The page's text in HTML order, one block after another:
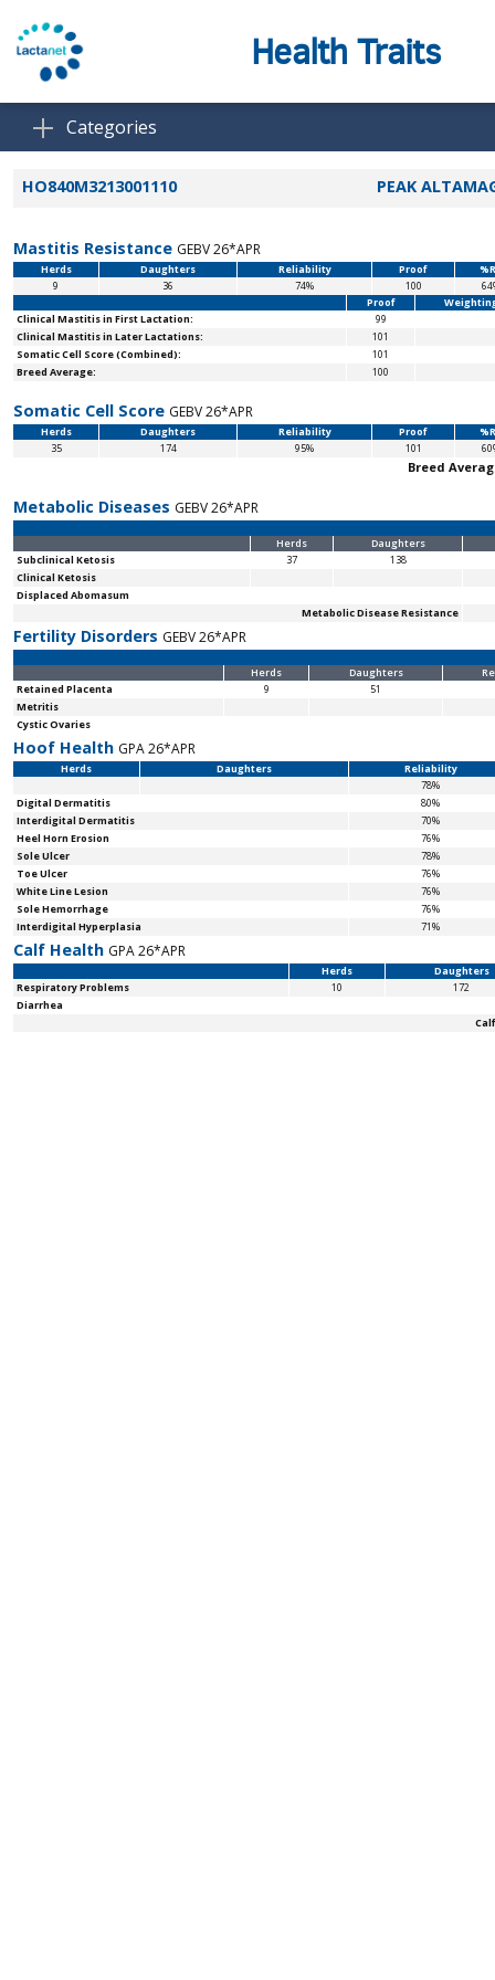
Health Traits
Categories
HO840M3213001110 PEAK
Mastitis Resistance GEBV 26*APR
Herds Daughters Reliability Proof
9
36 74% 100
Proof
Clinical Mastitis in First Lactation:
99
Clinical Mastitis in Later Lactations:
101
Somatic Cell Score (Combined):
101
Breed Average:
100
Somatic Cell Score GEBV 26*APR
Herds Daughters Reliability Proof
35
174 95% 101
Breed
Metabolic Diseases GEBV 26*APR
Herds
Daughters
Subclinical Ketosis
37
138
Clinical Ketosis
Displaced Abomasum
Metabolic Disease Resistance
Fertility Disorders GEBV 26*APR
Herds Daughters
Retained Placenta
9
51
Metritis
Cystic Ovaries
Hoof Health GPA 26*APR
Herds Daughters
Reliability
78%
Digital Dermatitis
80%
Interdigital Dermatitis
70%
Heel Horn Erosion
76%
Sole Ulcer
78%
Toe Ulcer
76%
White Line Lesion
76%
Sole Hemorrhage
76%
Interdigital Hyperplasia
71%
Calf Health GPA 26*APR
Herds
Daughters
Respiratory Problems
10
172
Diarrhea